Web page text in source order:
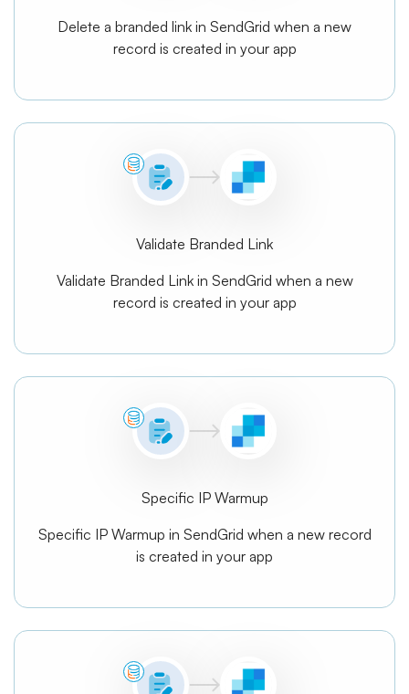
Delete a branded link in SendGrid when a new
record is created in your app
Validate Branded Link
Validate Branded Link in SendGrid when a new
record is created in your app
Specific IP Warmup
Specific IP Warmup in SendGrid when a new record
is created in your app